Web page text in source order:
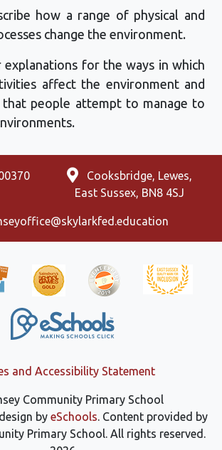
how a range of physical and
change the environment.
for the ways in which
affect the environment and
that people attemptto manage to
Cooksbridge, Lewes,
East Sussex, BN8 4SJ
and Accessibility Statement
Community Primary School
by eSchools. Content provided by
Primary School. All rights reserved.